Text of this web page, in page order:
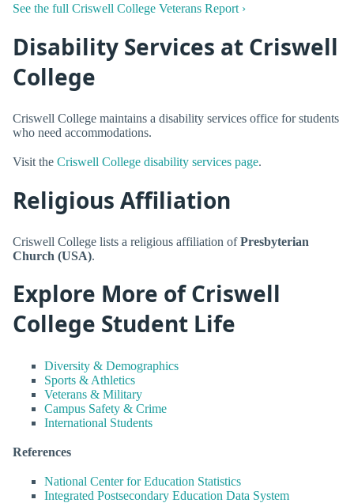
See the full Criswell College Veterans Report ›
Disability Services at Criswell
College
Criswell College maintains a disability services office for students
who need accommodations.
Visit the Criswell College disability services page.
Religious Affiliation
Criswell College lists a religious affiliation ofPresbyterian
Church (USA).
Explore More of Criswell
College Student Life
Diversity & Demographics
Sports & Athletics
Veterans & Military
Campus Safety & Crime
International Students
References
National Center for Education Statistics
Integrated Postsecondary Education Data System